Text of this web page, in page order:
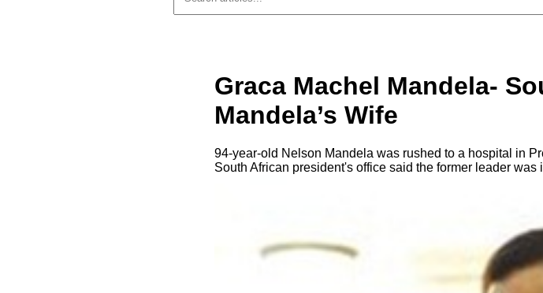
Graca Machel Mandela-
Mandela’s Wife
94-year-old Nelson Mandela was rushed to a hospital in
South African president's office said the former leader